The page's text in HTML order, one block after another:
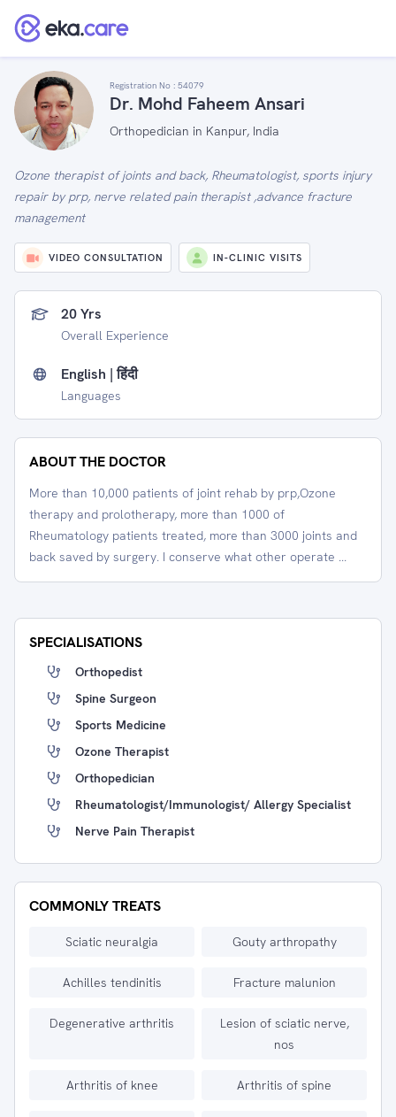
Registration No : 54079
Dr. Mohd Faheem Ansari
Orthopedician in Kanpur, India
Ozone therapist of joints and back, Rheumatologist, sports injury
repair by prp, nerve related pain therapist ,advance fracture
management
VIDEO CONSULTATION IN-CLINIC VISITS
20 Yrs
Overall Experience
English | हिंदी
Languages
ABOUT THE DOCTOR
More than 10,000 patients of joint rehab by prp,Ozone
therapy and prolotherapy, more than 1000 of
Rheumatology patients treated, more than 3000 joints and
back saved by surgery. I conserve what other operate ...
SPECIALISATIONS
Orthopedist
Spine Surgeon
Sports Medicine
Ozone Therapist
Orthopedician
Rheumatologist/immunologist/ Allergy Specialist
Nerve Pain Therapist
COMMONLY TREATS
Sciatic neuralgia Gouty arthropathy
Achilles tendinitis Fracture malunion
Degenerative arthritis
Lesion of sciatic nerve,
nos
Arthritis of knee Arthritis of spine